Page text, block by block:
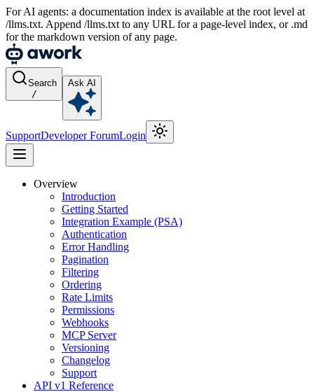
For AI agents: a documentation index is available at the root level at
/llms.txt. Append /llms.txt to any URL for a page-level index, or .md
for the markdown version of any page.
Search
/
Ask AI
SupportDeveloper ForumLogin
Overview
Introduction
Getting Started
Integration Example (PSA)
Authentication
Error Handling
Pagination
Filtering
Ordering
Rate Limits
Permissions
Webhooks
MCP Server
Versioning
Changelog
Support
API v1 Reference